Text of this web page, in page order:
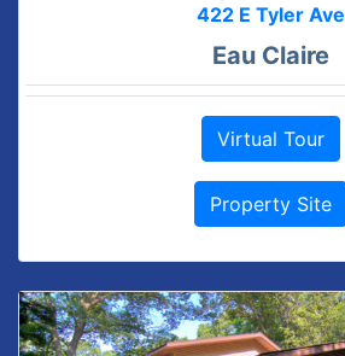
422 E Tyler Ave
Eau Claire
Virtual Tour
Property Site